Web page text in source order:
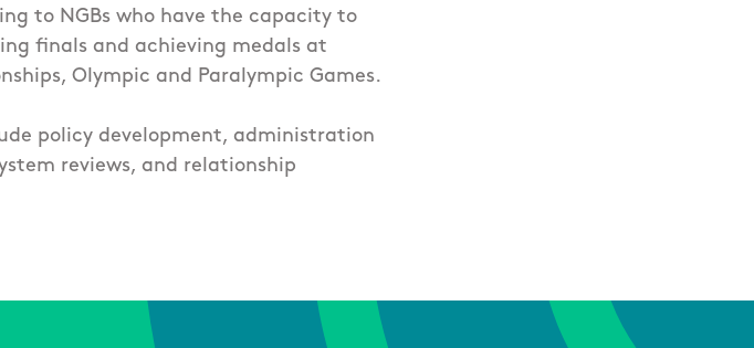
to NGBs who have the capacity to
finals and achieving medals at
Olympic and Paralympic Games.
policy development, administration
reviews, and relationship